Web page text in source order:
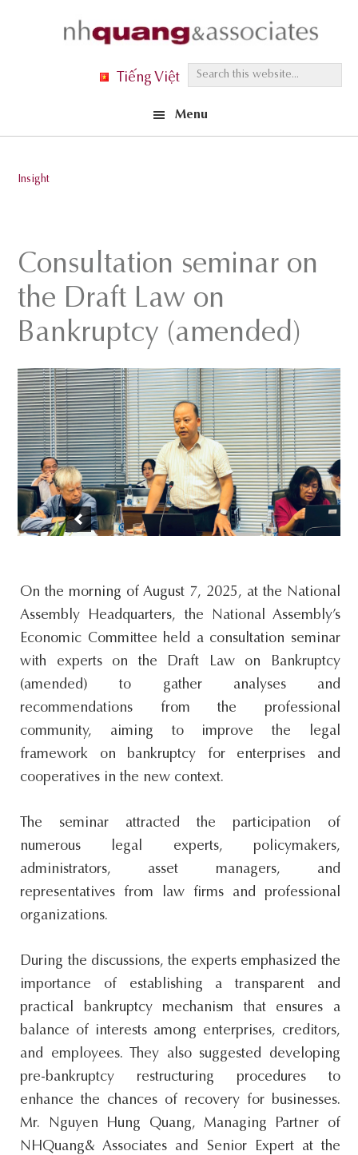
a
i
w
e
s
i
t
e
.
.
.
Tiếng Việt
Menu
Insight
Consultation seminar on
the Draft Law on
Bankruptcy (amended)
On the morning of August 7, 2025, at the National
Assembly Headquarters, the National Assembly’s
Economic Committee held a consultation seminar
with experts on the Draft Law on Bankruptcy
(amended) to gather analyses and
recommendations from the professional
community, aiming to improve the legal
framework on bankruptcy for enterprises and
cooperatives in the new context.
The seminar attracted the participation of
numerous legal experts, policymakers,
administrators, asset managers, and
representatives from law firms and professional
organizations.
During the discussions, the experts emphasized the
importance of establishing a transparent and
practical bankruptcy mechanism that ensures a
balance of interests among enterprises, creditors,
and employees. They also suggested developing
pre-bankruptcy restructuring procedures to
enhance the chances of recovery for businesses.
Mr. Nguyen Hung Quang, Managing Partner of
NHQuang& Associates and Senior Expert at the